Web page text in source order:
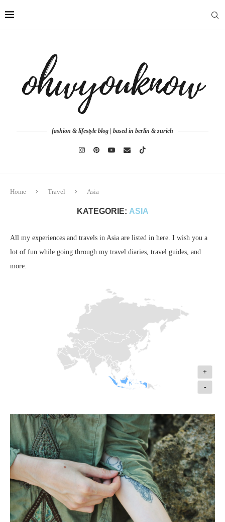
fashion & lifestyle blog | based in berlin & zurich
Home Travel Asia
KATEGORIE: ASIA
All my experiences and travels in Asia are listed in here. I wish you a
lot of fun while going through my travel diaries, travel guides, and
more.
+
-